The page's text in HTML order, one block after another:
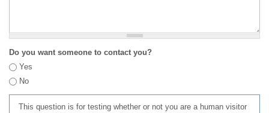
Do you want someone to contact you?
Yes
No
This question is for testing whether or not you are a human visitor